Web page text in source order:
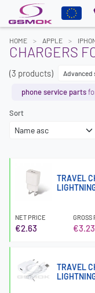
HOME APPLE
CHARGERS
(3 products) Advanced
phone service parts
Sort
TRAVEL
NET PRICE
€2.63
GROSS
€3.23
TRAVEL